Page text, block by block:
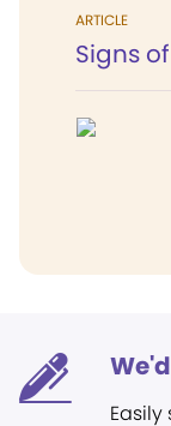
ARTICLE
Signs